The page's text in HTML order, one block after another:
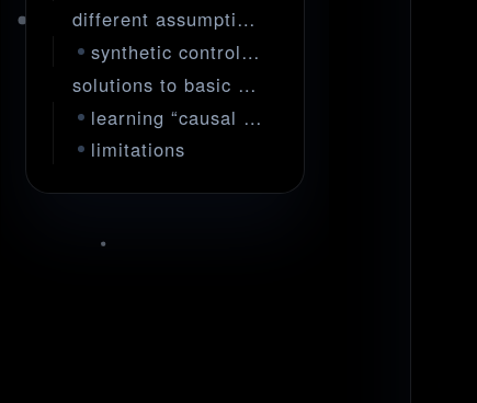
different assumptions / experimental designs
synthetic control/interventions
solutions to basic problems
learning “causal representations”
limitations